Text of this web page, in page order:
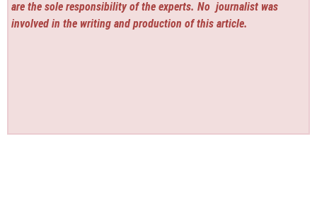
are the sole responsibility of the experts. No journalist was
involved in the writing and production of this article.